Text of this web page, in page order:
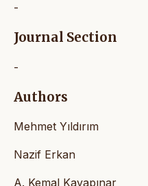
-
Journal Section
-
Authors
Mehmet Yıldırım
Nazif Erkan
A. Kemal Kayapınar